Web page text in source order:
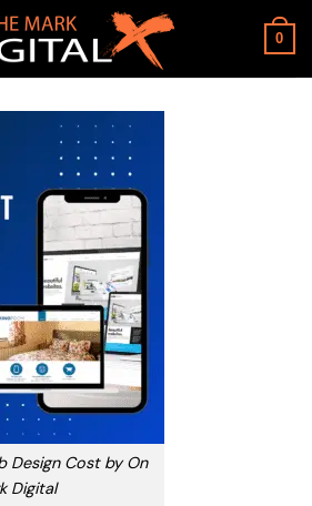
0
Design Cost by On
Digital